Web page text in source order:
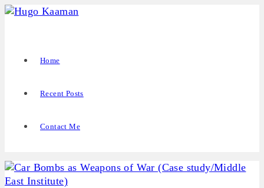
Home
Recent Posts
Contact Me